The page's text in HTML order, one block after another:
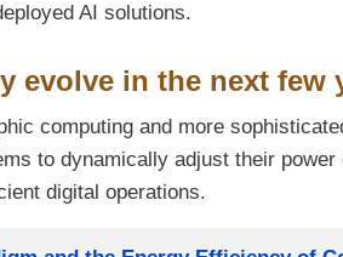
AI solutions.
evolve in the next few
computing and more
to dynamically adjust their
digital operations.